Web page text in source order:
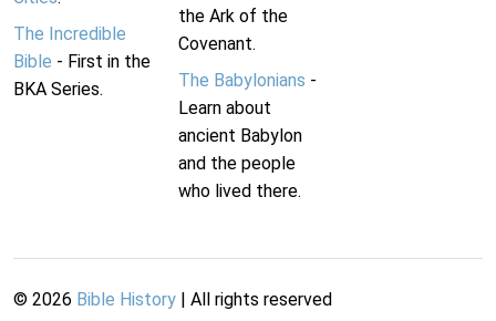
The Incredible
Bible - First in the
BKA Series.
the Ark of the
Covenant.
The Babylonians -
Learn about
ancient Babylon
and the people
who lived there.
© 2026 Bible History | All rights reserved